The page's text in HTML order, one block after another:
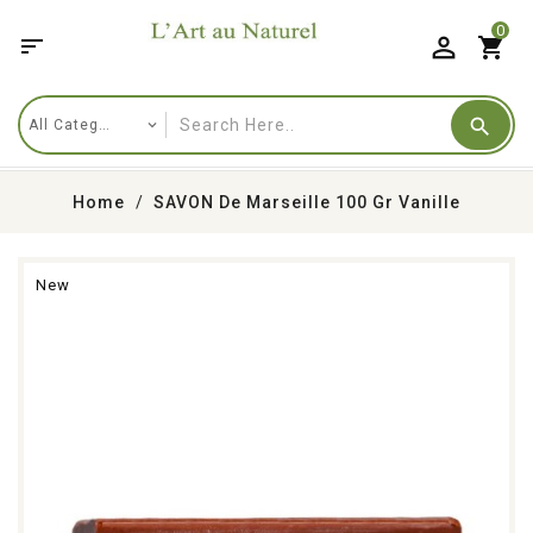
 shopping_cart
0
Home SAVON De Marseille 100 Gr Vanille
New